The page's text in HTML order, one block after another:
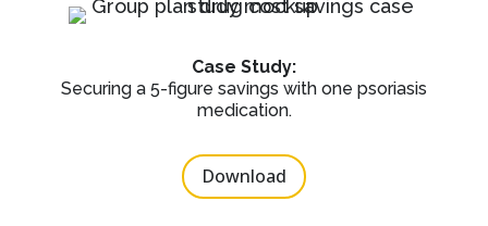
Case Study:
Securing a 5-figure savings with one psoriasis
medication.
Download